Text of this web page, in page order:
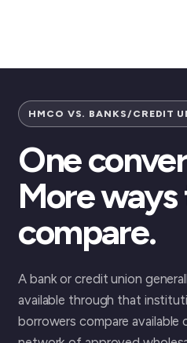
HMCO VS. BANKS/CREDIT
One
More ways
compare.
A bank or credit union
available through that
borrowers compare